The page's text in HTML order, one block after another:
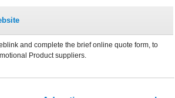
and complete the brief online quote form, to
Product suppliers.